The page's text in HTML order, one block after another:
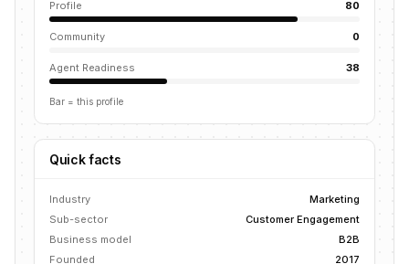
Profile 80
Community 0
Agent Readiness 38
Bar = this profile
Quick facts
Industry
Marketing
Sub-sector
Customer Engagement
Business model
B2B
Founded
2017